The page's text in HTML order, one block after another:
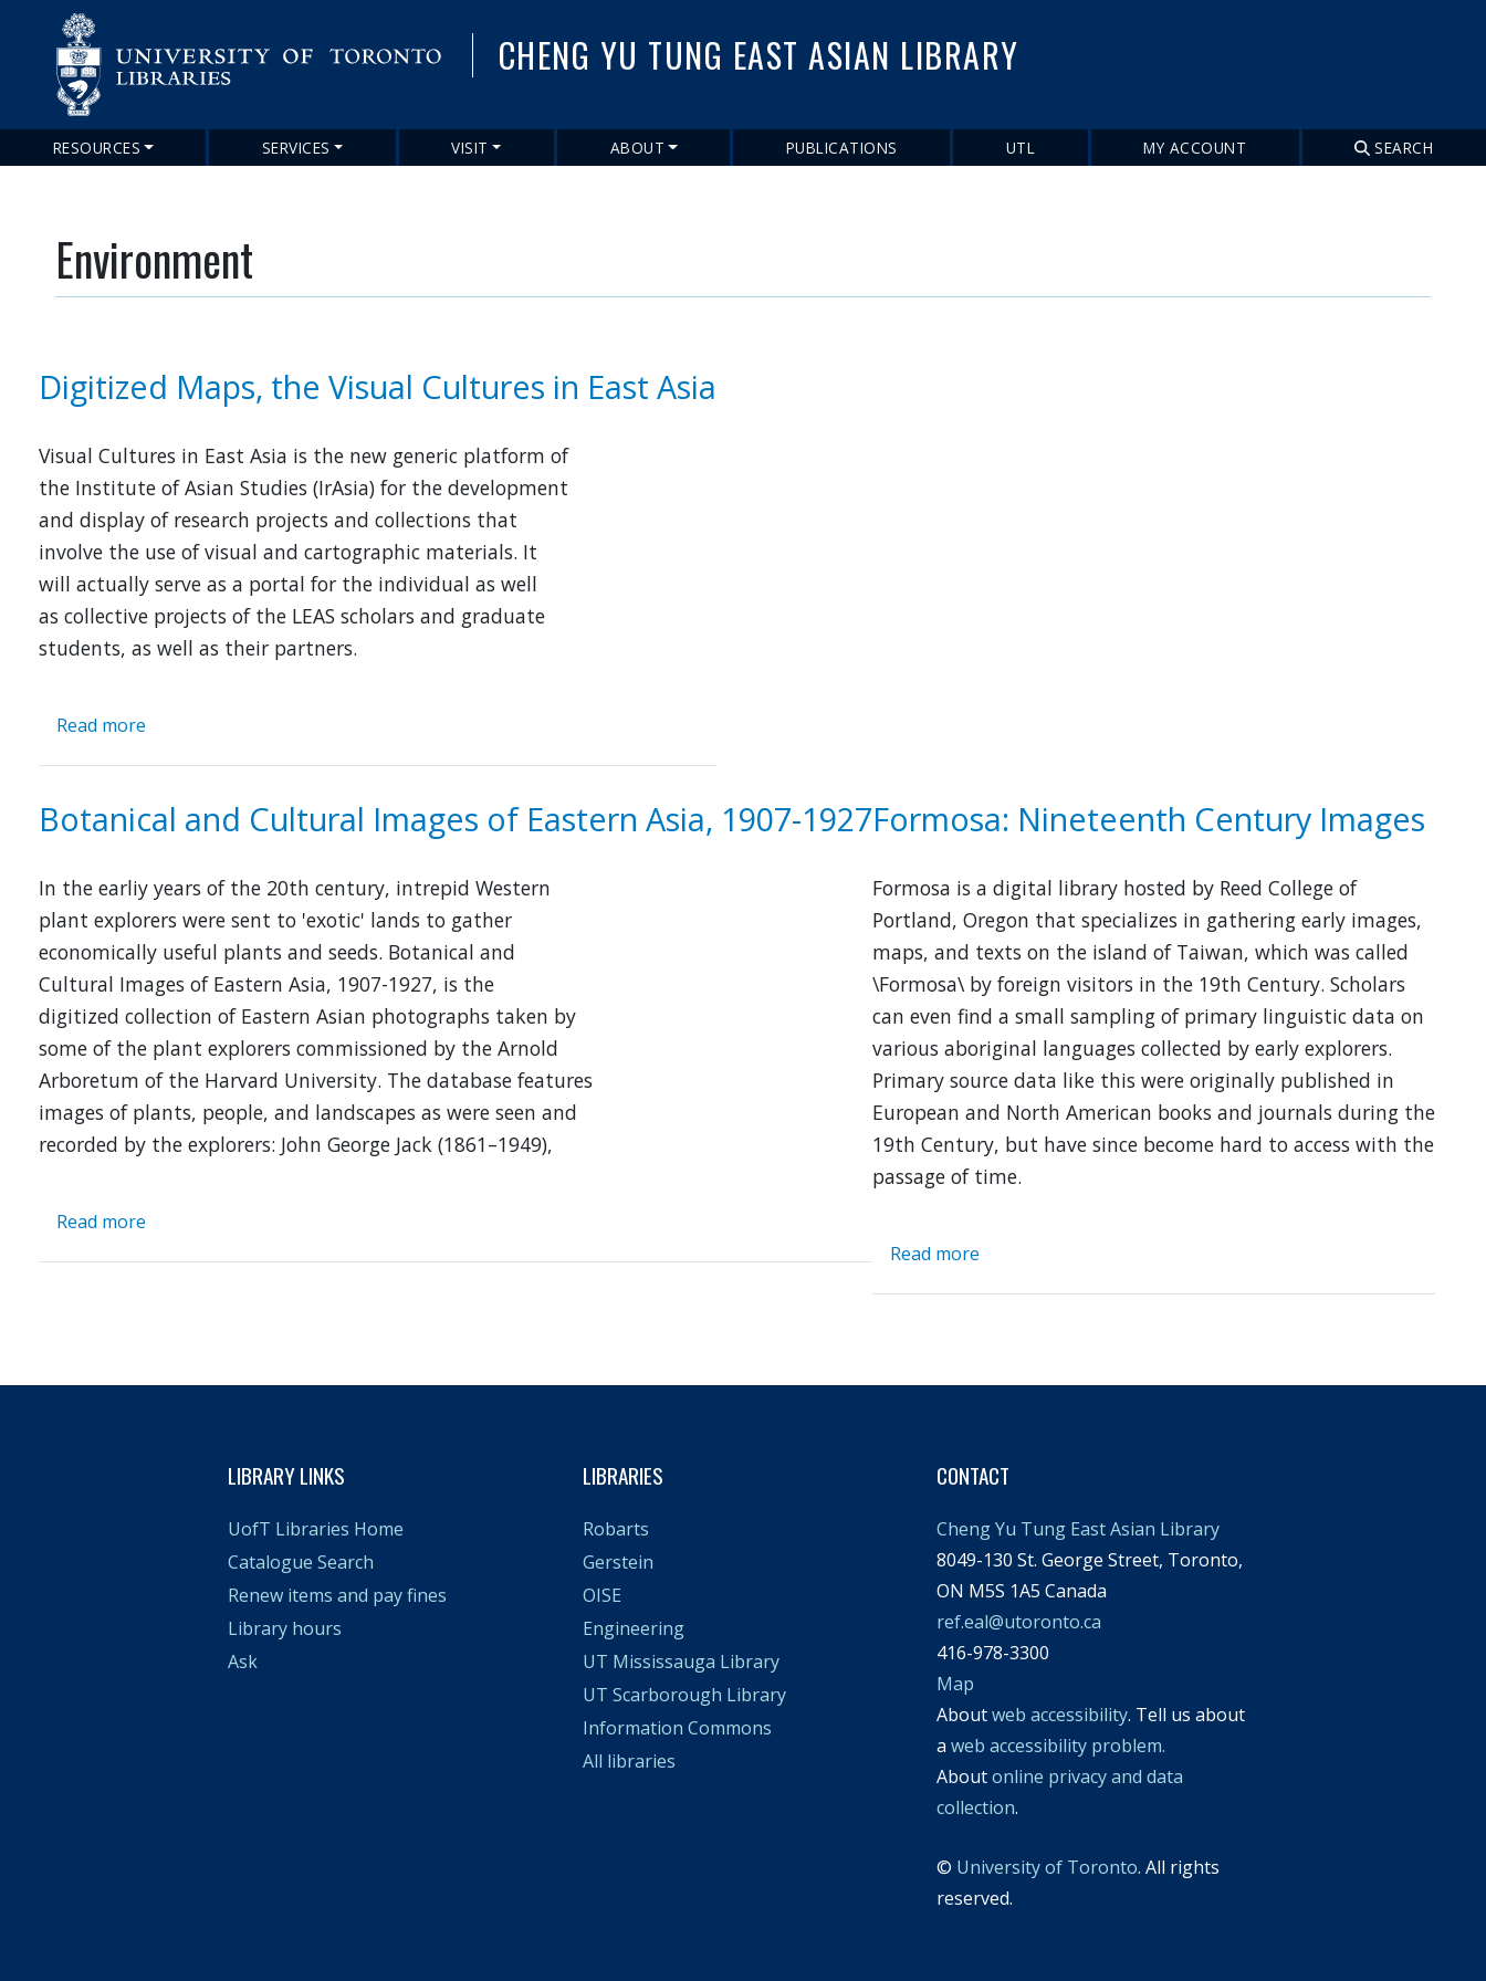
to
main
CHENG YU TUNG EAST ASIAN LIBRARY
Main
RESOURCES SERVICES VISIT ABOUT PUBLICATIONS UTL MY ACCOUNT SEARCH
Environment
Digitized Maps, the Visual Cultures in East Asia
Visual Cultures in East Asia is the new generic platform of
the Institute of Asian Studies (IrAsia) for the development
and display of research projects and collections that
involve the use of visual and cartographic materials. It
will actually serve as a portal for the individual as well
as collective projects of the LEAS scholars and graduate
students, as well as their partners.
Read more
the
Visual
in
East
Botanical and Cultural Images of Eastern Asia, 1907-1927
In the earliy years of the 20th century, intrepid Western
plant explorers were sent to 'exotic' lands to gather
economically useful plants and seeds. Botanical and
Cultural Images of Eastern Asia, 1907-1927, is the
digitized collection of Eastern Asian photographs taken by
some of the plant explorers commissioned by the Arnold
Arboretum of the Harvard University. The database features
images of plants, people, and landscapes as were seen and
recorded by the explorers: John George Jack (1861–1949),
Read more
Eastern
Formosa: Nineteenth Century Images
Formosa is a digital library hosted by Reed College of
Portland, Oregon that specializes in gathering early images,
maps, and texts on the island of Taiwan, which was called
\Formosa\ by foreign visitors in the 19th Century. Scholars
can even find a small sampling of primary linguistic data on
various aboriginal languages collected by early explorers.
Primary source data like this were originally published in
European and North American books and journals during the
19th Century, but have since become hard to access with the
passage of time.
Read more
LIBRARY LINKS
UofT Libraries Home
Catalogue Search
Renew items and pay fines
Library hours
Ask
LIBRARIES
Robarts
Gerstein
OISE
Engineering
UT Mississauga Library
UT Scarborough Library
Information Commons
All libraries
CONTACT
Cheng Yu Tung East Asian Library
8049-130 St. George Street, Toronto,
ON M5S 1A5 Canada
ref.eal@utoronto.ca
416-978-3300
Map
Aboutweb accessibility. Tell us about
aweb accessibility problem.
Aboutonline privacy and data
collection.
© University of Toronto. All rights
reserved.